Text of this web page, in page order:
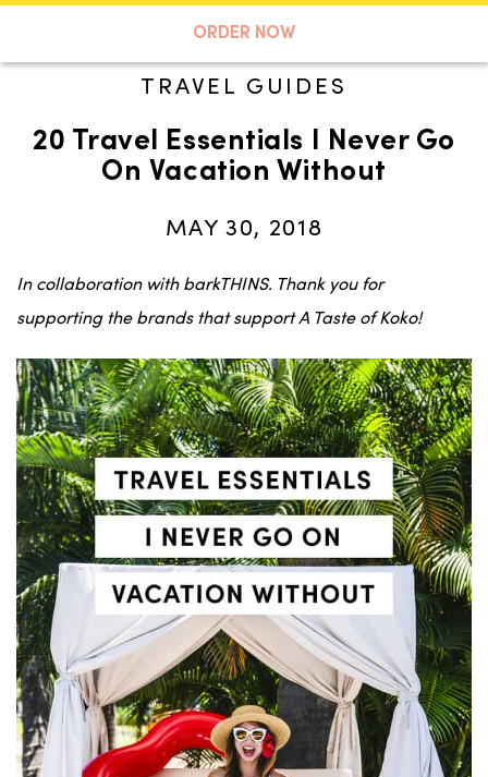
ORDER NOW
A TASTE OF KOKO
Search
TRAVEL GUIDES
20 Travel Essentials I Never Go
On Vacation Without
MAY 30, 2018
In collaboration with barkTHINS. Thank you for
supporting the brands that support A Taste of Koko!